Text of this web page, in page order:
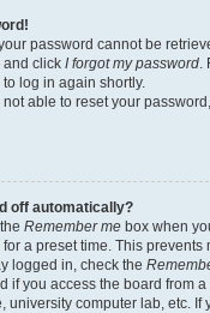
password cannot be
and click I forgot my password.
log in again shortly.
not able to reset your
off automatically?
Remember me box when
a preset time. This prevents
logged in, check the
if you access the board from
university computer lab, etc. If